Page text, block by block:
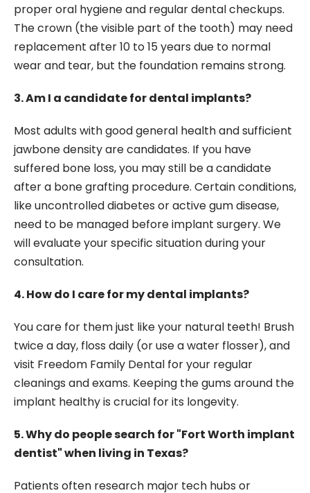
proper oral hygiene and regular dental checkups.
The crown (the visible part of the tooth) may need
replacement after 10 to 15 years due to normal
wear and tear, but the foundation remains strong.
3. Am I a candidate for dental implants?
Most adults with good general health and sufficient
jawbone density are candidates. If you have
suffered bone loss, you may still be a candidate
after a bone grafting procedure. Certain conditions,
like uncontrolled diabetes or active gum disease,
need to be managed before implant surgery. We
will evaluate your specific situation during your
consultation.
4. How do I care for my dental implants?
You care for them just like your natural teeth! Brush
twice a day, floss daily (or use a water flosser), and
visit Freedom Family Dental for your regular
cleanings and exams. Keeping the gums around the
implant healthy is crucial for its longevity.
5. Why do people search for "Fort Worth implant
dentist" when living in Texas?
Patients often research major tech hubs or